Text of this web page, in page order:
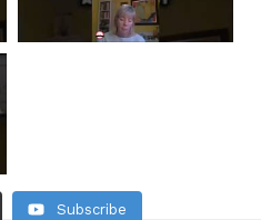
Subscribe